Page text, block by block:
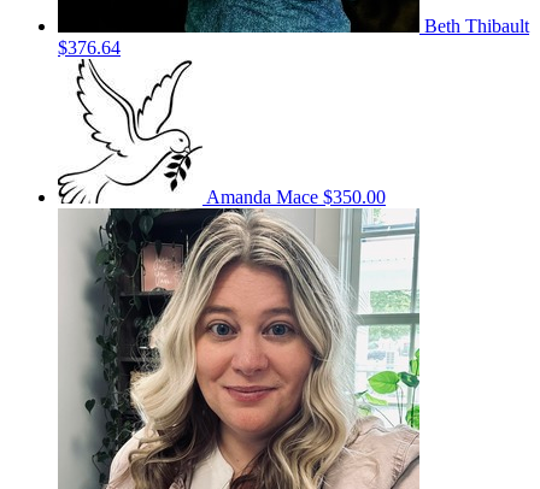
Beth Thibault
$376.64
Amanda Mace $350.00